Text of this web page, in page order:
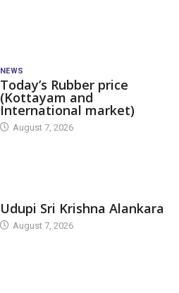
NEWS
Today’s Rubber price
(Kottayam and
International market)
August 7, 2026
Udupi Sri Krishna Alankara
August 7, 2026